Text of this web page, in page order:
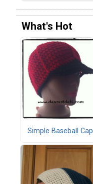
What's Hot
Simple Baseball Cap